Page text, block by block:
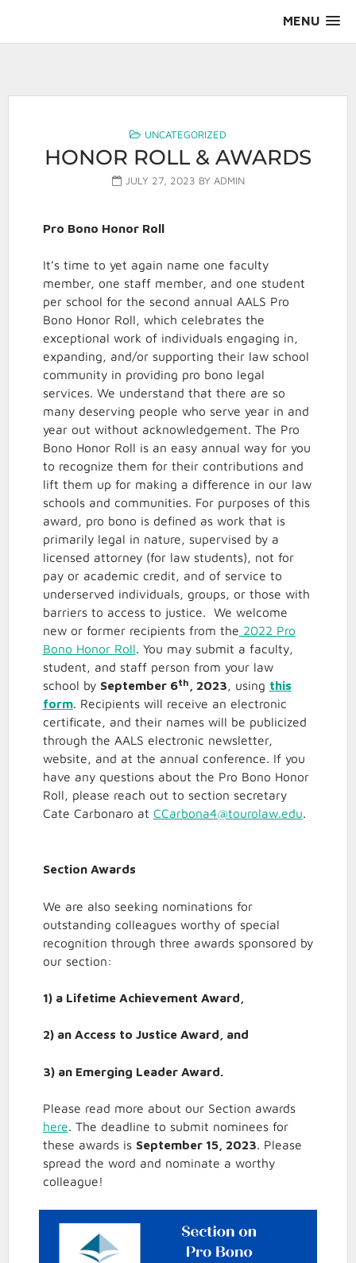
MENU
UNCATEGORIZED
HONOR ROLL & AWARDS
JULY 27, 2023 BY ADMIN
Pro Bono Honor Roll
It’s time to yet again name one faculty
member, one staff member, and one student
per school for the second annual AALS Pro
Bono Honor Roll, which celebrates the
exceptional work of individuals engaging in,
expanding, and/or supporting their law school
community in providing pro bono legal
services. We understand that there are so
many deserving people who serve year in and
year out without acknowledgement. The Pro
Bono Honor Roll is an easy annual way for you
to recognize them for their contributions and
lift them up for making a difference in our law
schools and communities. For purposes of this
award, pro bono is defined as work that is
primarily legal in nature, supervised by a
licensed attorney (for law students), not for
pay or academic credit, and of service to
underserved individuals, groups, or those with
barriers to access to justice. We welcome
new or former recipients from the 2022 Pro
Bono Honor Roll. You may submit a faculty,
student, and staff person from your law
school by September 6th , 2023, using this
form. Recipients will receive an electronic
certificate, and their names will be publicized
through the AALS electronic newsletter,
website, and at the annual conference. If you
have any questions about the Pro Bono Honor
Roll, please reach out to section secretary
Cate Carbonaro at CCarbona4@tourolaw.edu.
Section Awards
We are also seeking nominations for
outstanding colleagues worthy of special
recognition through three awards sponsored by
our section:
1) a Lifetime Achievement Award,
2) an Access to Justice Award, and
3) an Emerging Leader Award.
Please read more about our Section awards
here. The deadline to submit nominees for
these awards is September 15, 2023. Please
spread the word and nominate a worthy
colleague!